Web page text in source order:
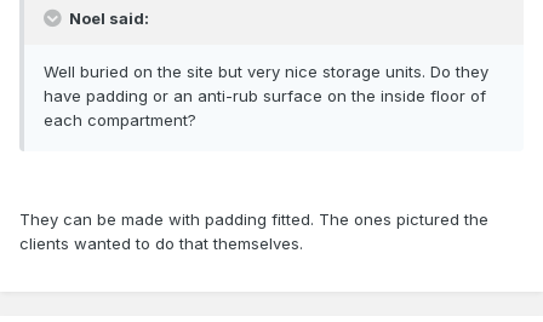
Noel said:
Well buried on the site but very nice storage units. Do they
have padding or an anti-rub surface on the inside floor of
each compartment?
They can be made with padding fitted. The ones pictured the
clients wanted to do that themselves.